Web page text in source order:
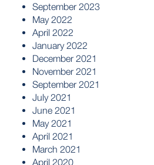
September 2023
May 2022
April 2022
January 2022
December 2021
November 2021
September 2021
July 2021
June 2021
May 2021
April 2021
March 2021
April 2020